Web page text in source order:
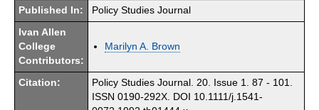
Published In: Policy Studies Journal
Ivan Allen
College
Contributors:
Marilyn A. Brown
Citation:
Policy Studies Journal. 20. Issue 1. 87 - 101.
ISSN 0190-292X. DOI 10.1111/j.1541-